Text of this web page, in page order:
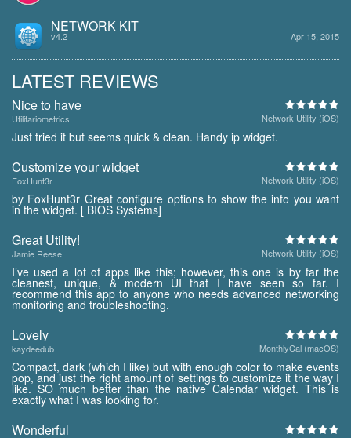
NETWORK KIT
v4.2 Apr 15, 2015
LATEST REVIEWS
Nice to have
Utilitariometrics Network Utility (iOS)
Just tried it but seems quick & clean. Handy ip widget.
Customize your widget
FoxHunt3r Network Utility (iOS)
by FoxHunt3r Great configure options to show the info you want
in the widget. [ BIOS Systems]
Great Utility!
Jamie Reese Network Utility (iOS)
I’ve used a lot of apps like this; however, this one is by far the
cleanest, unique, & modern UI that I have seen so far. I
recommend this app to anyone who needs advanced networking
monitoring and troubleshooting.
Lovely
kaydeedub MonthlyCal (macOS)
Compact, dark (which I like) but with enough color to make events
pop, and just the right amount of settings to customize it the way I
like. SO much better than the native Calendar widget. This is
exactly what I was looking for.
Wonderful